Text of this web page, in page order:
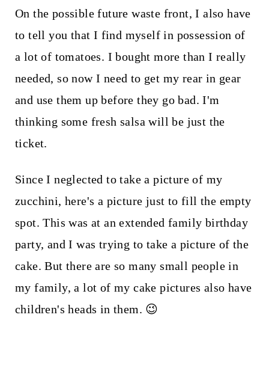
On the possible future waste front, I also have
to tell you that I find myself in possession of
a lot of tomatoes. I bought more than I really
needed, so now I need to get my rear in gear
and use them up before they go bad. I'm
thinking some fresh salsa will be just the
ticket.
Since I neglected to take a picture of my
zucchini, here's a picture just to fill the empty
spot. This was at an extended family birthday
party, and I was trying to take a picture of the
cake. But there are so many small people in
my family, a lot of my cake pictures also have
children's heads in them. 😉